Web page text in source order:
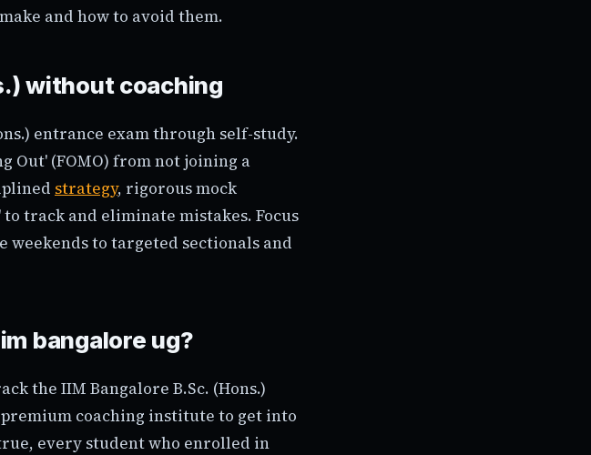
and how to avoid them.
without coaching
entrance exam through self-study.
Out' (FOMO) from not joining a
strategy, rigorous mock
track and eliminate mistakes. Focus
weekends to targeted sectionals and
bangalore ug?
the IIM Bangalore B.Sc. (Hons.)
coaching institute to get into
every student who enrolled in